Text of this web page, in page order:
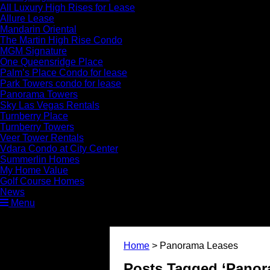
All Luxury High Rises for Lease
Allure Lease
Mandarin Oriental
The Martin High Rise Condo
MGM Signature
One Queensridge Place
Palm’s Place Condo for lease
Park Towers condo for lease
Panorama Towers
Sky Las Vegas Rentals
Turnberry Place
Turnberry Towers
Veer Tower Rentals
Vdara Condo at City Center
Summerlin Homes
My Home Value
Golf Course Homes
News
Menu
Home > Panorama Leases